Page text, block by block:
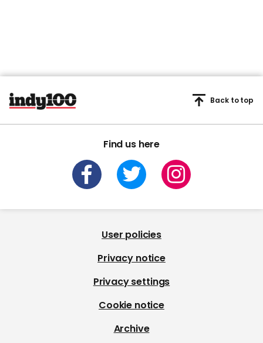
Find us here
Back to top
User policies
Privacy notice
Privacy settings
Cookie notice
Archive